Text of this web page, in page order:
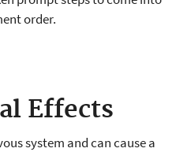
order.
Effects
system and can cause a